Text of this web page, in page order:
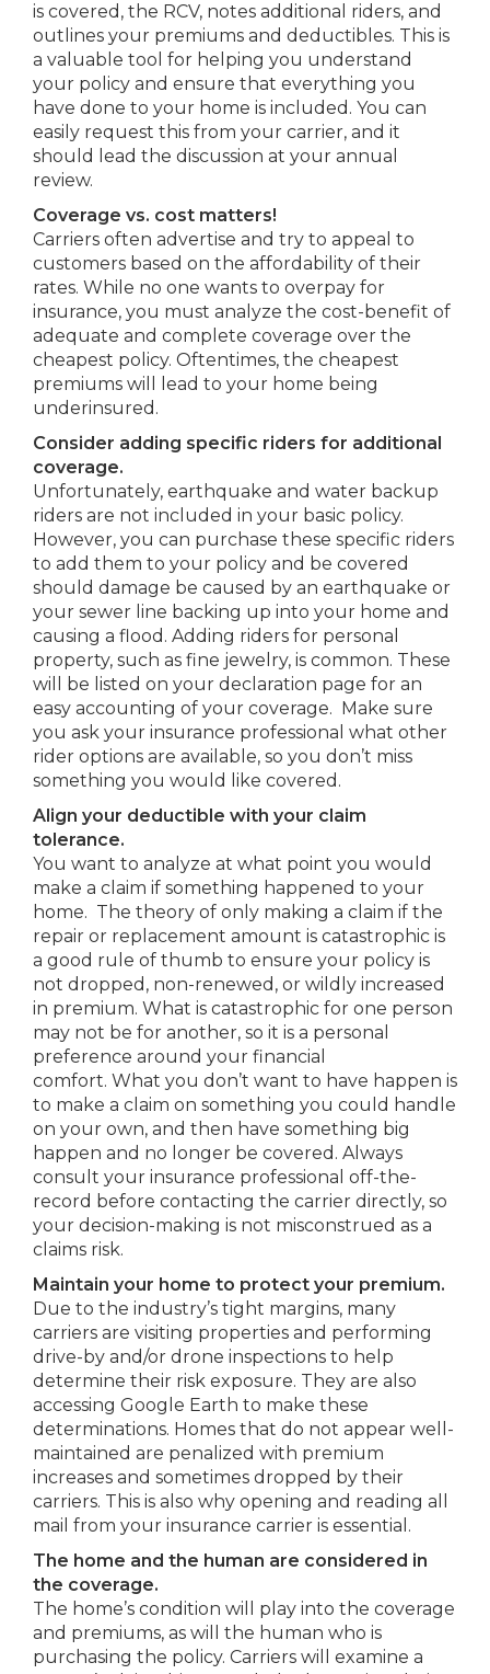
is covered, the RCV, notes additional riders, and
outlines your premiums and deductibles. This is
a valuable tool for helping you understand
your policy and ensure that everything you
have done to your home is included. You can
easily request this from your carrier, and it
should lead the discussion at your annual
review.
Coverage vs. cost matters!
Carriers often advertise and try to appeal to
customers based on the affordability of their
rates. While no one wants to overpay for
insurance, you must analyze the cost-benefit of
adequate and complete coverage over the
cheapest policy. Oftentimes, the cheapest
premiums will lead to your home being
underinsured.
Consider adding specific riders for additional
coverage.
Unfortunately, earthquake and water backup
riders are not included in your basic policy.
However, you can purchase these specific riders
to add them to your policy and be covered
should damage be caused by an earthquake or
your sewer line backing up into your home and
causing a flood. Adding riders for personal
property, such as fine jewelry, is common. These
will be listed on your declaration page for an
easy accounting of your coverage. Make sure
you ask your insurance professional what other
rider options are available, so you don’t miss
something you would like covered.
Align your deductible with your claim
tolerance.
You want to analyze at what point you would
make a claim if something happened to your
home. The theory of only making a claim if the
repair or replacement amount is catastrophic is
a good rule of thumb to ensure your policy is
not dropped, non-renewed, or wildly increased
in premium. What is catastrophic for one person
may not be for another, so it is a personal
preference around your financial
comfort. What you don’t want to have happen is
to make a claim on something you could handle
on your own, and then have something big
happen and no longer be covered. Always
consult your insurance professional off-the-
record before contacting the carrier directly, so
your decision-making is not misconstrued as a
claims risk.
Maintain your home to protect your premium.
Due to the industry’s tight margins, many
carriers are visiting properties and performing
drive-by and/or drone inspections to help
determine their risk exposure. They are also
accessing Google Earth to make these
determinations. Homes that do not appear well-
maintained are penalized with premium
increases and sometimes dropped by their
carriers. This is also why opening and reading all
mail from your insurance carrier is essential.
The home and the human are considered in
the coverage.
The home’s condition will play into the coverage
and premiums, as will the human who is
purchasing the policy. Carriers will examine a